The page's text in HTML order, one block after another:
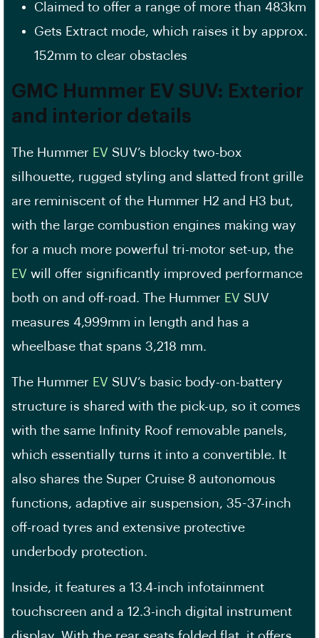
Claimed to offer a range of more than 483km
Gets Extract mode, which raises it by approx.
152mm to clear obstacles
GMC Hummer EV SUV: Exterior
and interior details
The Hummer EV SUV’s blocky two-box
silhouette, rugged styling and slatted front grille
are reminiscent of the Hummer H2 and H3 but,
with the large combustion engines making way
for a much more powerful tri-motor set-up, the
EV will offer significantly improved performance
both on and off-road. The Hummer EV SUV
measures 4,999mm in length and has a
wheelbase that spans 3,218 mm.
The Hummer EV SUV’s basic body-on-battery
structure is shared with the pick-up, so it comes
with the same Infinity Roof removable panels,
which essentially turns it into a convertible. It
also shares the Super Cruise 8 autonomous
functions, adaptive air suspension, 35-37-inch
off-road tyres and extensive protective
underbody protection.
Inside, it features a 13.4-inch infotainment
touchscreen and a 12.3-inch digital instrument